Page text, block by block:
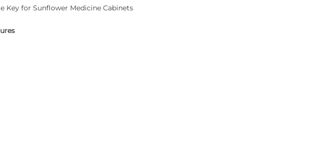
Key for Sunflower Medicine Cabinets